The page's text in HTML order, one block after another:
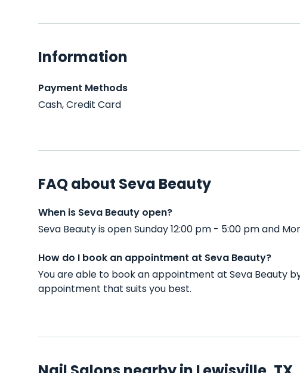
Information
Payment Methods
Cash, Credit Card
FAQ about Seva Beauty
When is Seva Beauty open?
Seva Beauty is open Sunday 12:00 pm - 5:00 pm and
How do I book an appointment at Seva Beauty?
You are able to book an appointment at Seva Beauty
appointment that suits you best.